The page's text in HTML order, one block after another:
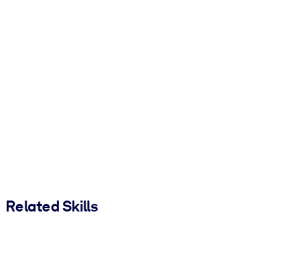
Related Skills